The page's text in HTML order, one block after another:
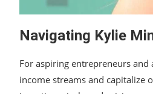
Navigating Kylie
For aspiring entrepreneurs and
income streams and capitalize